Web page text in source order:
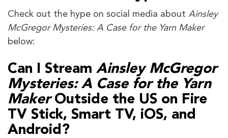
Check out the hype on social media about Ainsley
McGregor Mysteries: A Case for the Yarn Maker
below:
Can I Stream Ainsley McGregor
Mysteries: A Case for the Yarn
MakerOutside the US on Fire
TV Stick, Smart TV, iOS, and
Android?